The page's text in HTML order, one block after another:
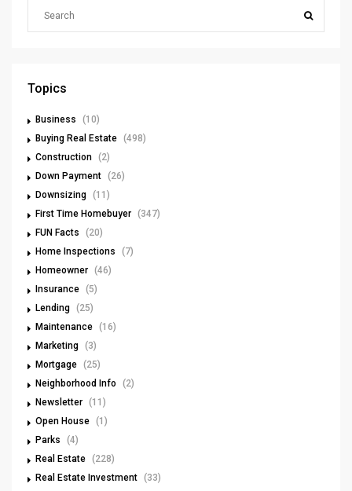
Topics
Business
(10)
Buying Real Estate (498)
Construction (2)
Down Payment (26)
Downsizing (11)
First Time Homebuyer (347)
FUN Facts
(20)
Home Inspections
(7)
Homeowner (46)
Insurance (5)
Lending (25)
Maintenance (16)
Marketing (3)
Mortgage (25)
Neighborhood Info
(2)
Newsletter (11)
Open House (1)
Parks
(4)
Real Estate (228)
Real Estate Investment (33)